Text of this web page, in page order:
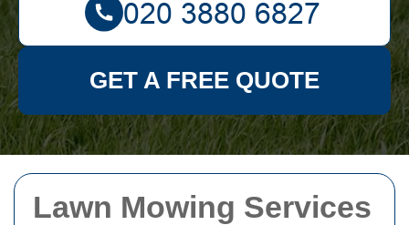
Lawn Mowing Services
GET A FREE QUOTE